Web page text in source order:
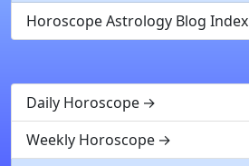
Horoscope Astrology Blog Index
Daily Horoscope
Weekly Horoscope